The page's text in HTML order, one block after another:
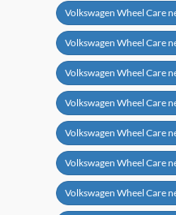
Volkswagen Wheel Care
Volkswagen Wheel Care
Volkswagen Wheel Care
Volkswagen Wheel Care
Volkswagen Wheel Care
Volkswagen Wheel Care
Volkswagen Wheel Care